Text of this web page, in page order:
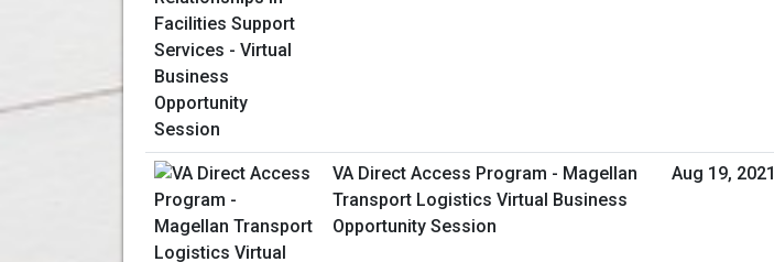
VA Direct Access Program - Magellan
Transport Logistics Virtual Business
Opportunity Session
Aug 19, 2021